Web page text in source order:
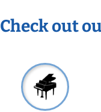
Check out